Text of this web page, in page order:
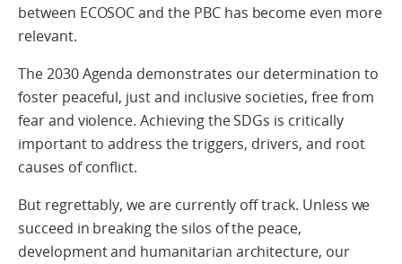
between ECOSOC and the PBC has become even more
relevant.
The 2030 Agenda demonstrates our determination to
foster peaceful, just and inclusive societies, free from
fear and violence. Achieving the SDGs is critically
important to address the triggers, drivers, and root
causes of conflict.
But regrettably, we are currently off track. Unless we
succeed in breaking the silos of the peace,
development and humanitarian architecture, our